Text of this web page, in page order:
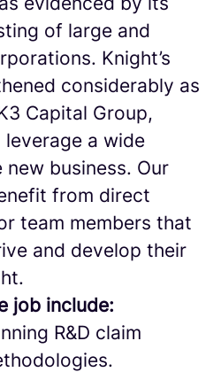
of large and
Knight’s
considerably as
Capital Group,
a wide
business. Our
from direct
team members that
and develop their
job include:
R&D claim